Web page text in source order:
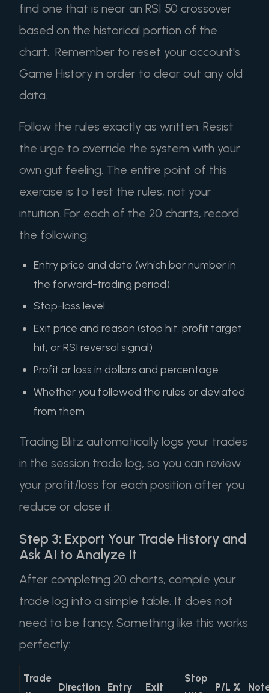
find one that is near an RSI 50 crossover
based on the historical portion of the
chart. Remember to reset your account's
Game History in order to clear out any old
data.
Follow the rules exactly as written. Resist
the urge to override the system with your
own gut feeling. The entire point of this
exercise is to test the rules, not your
intuition. For each of the 20 charts, record
the following:
Entry price and date (which bar number in
the forward-trading period)
Stop-loss level
Exit price and reason (stop hit, profit target
hit, or RSI reversal signal)
Profit or loss in dollars and percentage
Whether you followed the rules or deviated
from them
Trading Blitz automatically logs your trades
in the session trade log, so you can review
your profit/loss for each position after you
reduce or close it.
Step 3: Export Your Trade History and
Ask AI to Analyze It
After completing 20 charts, compile your
trade log into a simple table. It does not
need to be fancy. Something like this works
perfectly:
Trade
Direction Entry Exit
Stop
P/L %